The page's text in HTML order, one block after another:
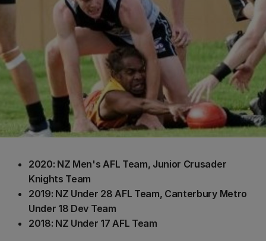
2020: NZ Men's AFL Team, Junior Crusader
Knights Team
2019: NZ Under 28 AFL Team, Canterbury Metro
Under 18 Dev Team
2018: NZ Under 17 AFL Team